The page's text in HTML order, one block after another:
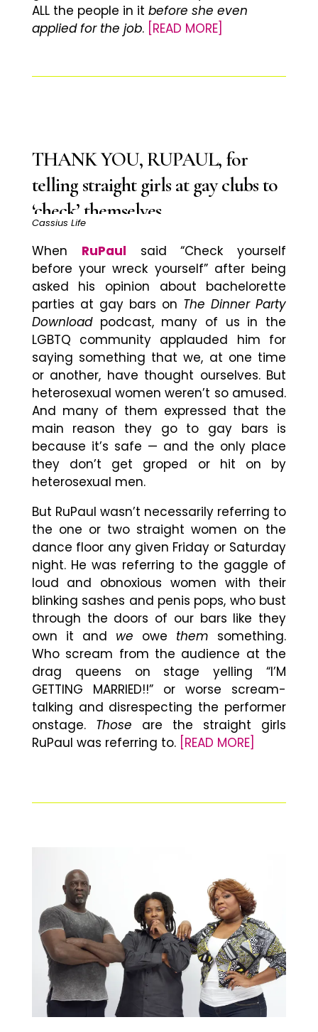
ALL the people in it before she even
applied for the job. [READ MORE]
THANK YOU, RUPAUL, for
telling straight girls at gay clubs to
‘check’ themselves
Cassius Life
When RuPaul said “Check yourself
before your wreck yourself” after being
asked his opinion about bachelorette
parties at gay bars on The Dinner Party
Downloadpodcast, many of us in the
LGBTQ community applauded him for
saying something that we, at one time
or another, have thought ourselves. But
heterosexual women weren’t so amused.
And many of them expressed that the
main reason they go to gay bars is
because it’s safe — and the only place
they don’t get groped or hit on by
heterosexual men.
But RuPaul wasn’t necessarily referring to
the one or two straight women on the
dance floor any given Friday or Saturday
night. He was referring to the gaggle of
loud and obnoxious women with their
blinking sashes and penis pops, who bust
through the doors of our bars like they
own it and we owe them something.
Who scream from the audience at the
drag queens on stage yelling “I’M
GETTING MARRIED!!” or worse scream-
talking and disrespecting the performer
onstage. Those are the straight girls
RuPaul was referring to. [READ MORE]